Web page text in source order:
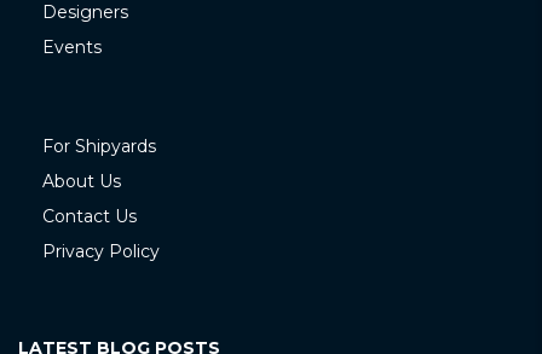
Designers
Events
For Shipyards
About Us
Contact Us
Privacy Policy
LATEST BLOG POSTS